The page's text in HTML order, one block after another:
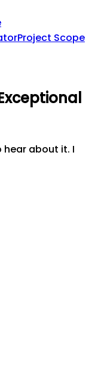
Project Scope
hear about it. I